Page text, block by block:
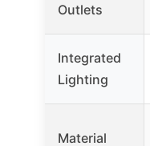
Outlets
Integrated
Lighting
Material